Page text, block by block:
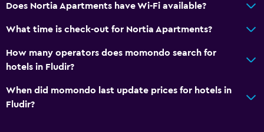
Does Nortia Apartments have Wi-Fi available?
What time is check-out for Nortia Apartments?
How many operators does momondo search for
hotels in Fludir?
When did momondo last update prices for hotels in
Fludir?